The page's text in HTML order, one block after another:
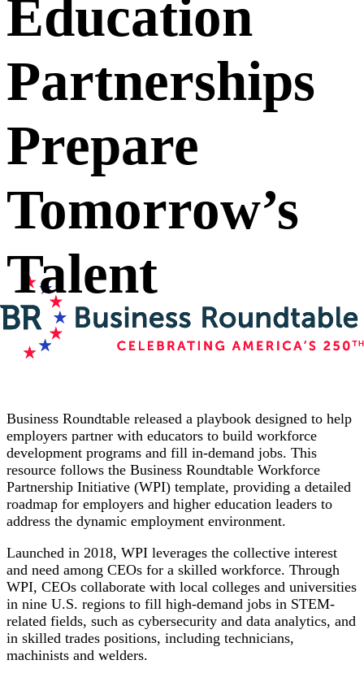
Education
Partnerships
Prepare
Tomorrow’s
Talent
Business Roundtable released a playbook designed to help
employers partner with educators to build workforce
development programs and fill in-demand jobs. This
resource follows the Business Roundtable Workforce
Partnership Initiative (WPI) template, providing a detailed
roadmap for employers and higher education leaders to
address the dynamic employment environment.
Launched in 2018, WPI leverages the collective interest
and need among CEOs for a skilled workforce. Through
WPI, CEOs collaborate with local colleges and universities
in nine U.S. regions to fill high-demand jobs in STEM-
related fields, such as cybersecurity and data analytics, and
in skilled trades positions, including technicians,
machinists and welders.